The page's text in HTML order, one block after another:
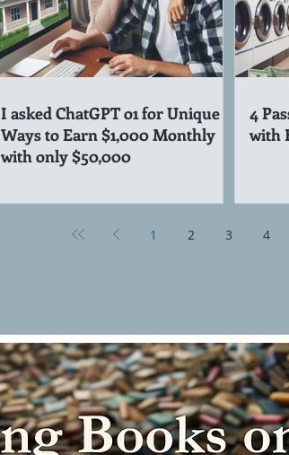
I asked ChatGPT o1 for Unique
Ways to Earn $1,000 Monthly
with only $50,000
4
with
1 2 3 4